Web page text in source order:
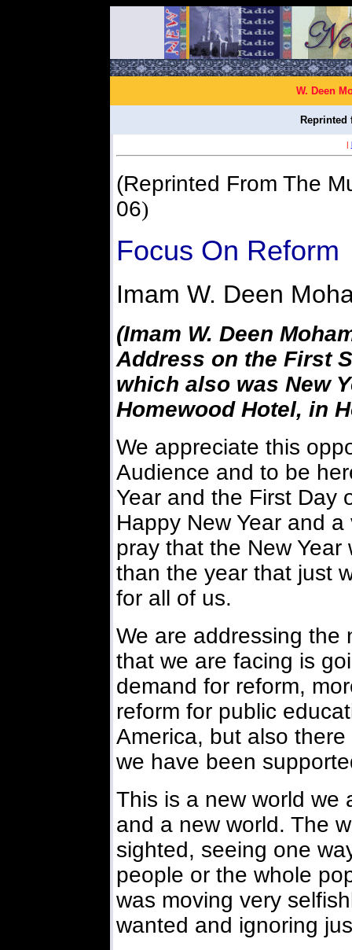
W. Deen
|
(Reprinted From The
06)
Focus On Reform
Imam W. Deen
(Imam W. Deen
Address on the First
which also was New
Homewood Hotel, in
We appreciate this
Audience and to be
Year and the First Day
Happy New Year and
pray that the New
than the year that just
for all of us.
We are addressing the
that we are facing is
demand for reform,
reform for public
America, but also
we have been
This is a new world we
and a new world. The
sighted, seeing one
people or the whole
was moving very
wanted and ignoring